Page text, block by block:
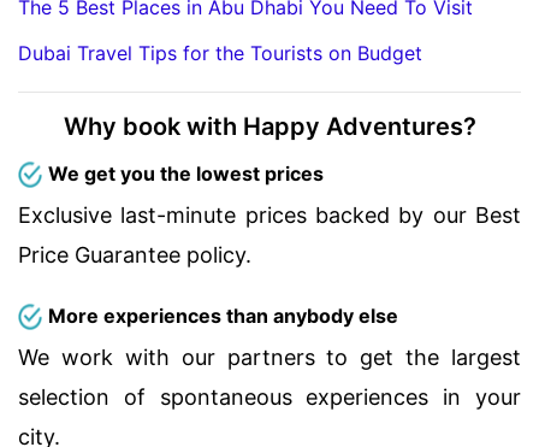
The 5 Best Places in Abu Dhabi You Need To Visit
Dubai Travel Tips for the Tourists on Budget
Why book with Happy Adventures?
We get you the lowest prices
Exclusive last-minute prices backed by our Best
Price Guarantee policy.
More experiences than anybody else
We work with our partners to get the largest
selection of spontaneous experiences in your
city.